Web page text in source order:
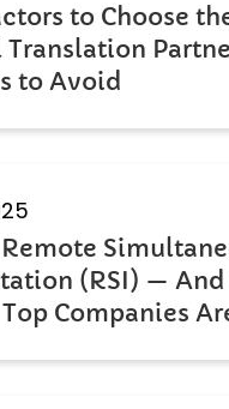
to Choose
to Avoid
(RSI) — And
Companies